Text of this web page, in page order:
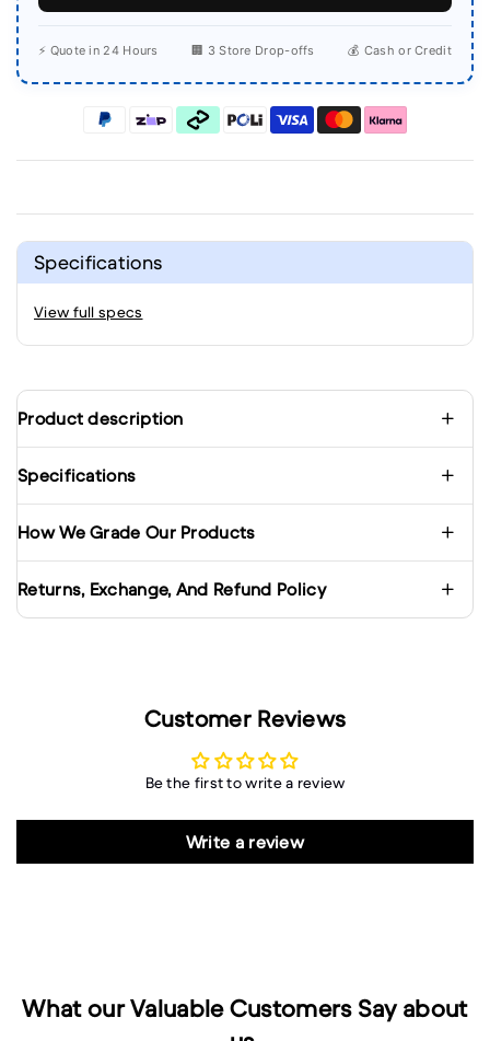
⚡ Quote in 24 Hours 🏢 3 Store Drop-offs 💰 Cash or Credit
Specifications
View full specs
Product description
Specifications
How We Grade Our Products
Returns, Exchange, And Refund Policy
Customer Reviews
Be the first to write a review
Write a review
What our Valuable Customers Say about